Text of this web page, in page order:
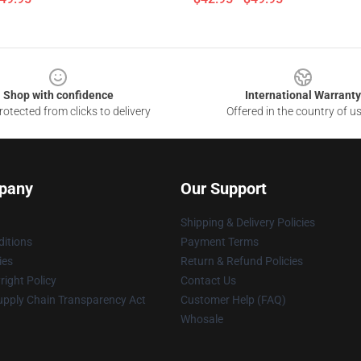
Shop with confidence
from clicks to delivery
International Warranty
Offered in the country of
Policy
Chain Transparency Act
Our Support
Shipping & Delivery Policies
Payment Terms
Return & Refund Policies
Contact Us
Customer Help (FAQ)
Whosale